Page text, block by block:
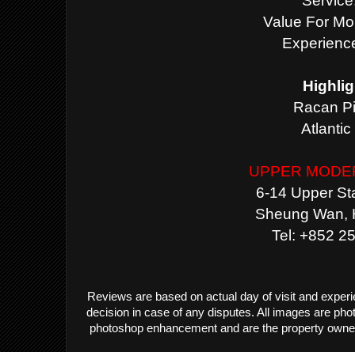
Value For
Racan
Atlantic
UPPER
6-14 Upper
Sheung Wan,
Tel: +852
Reviews are based on actual day of visit and
decision in case of any disputes. All images are
photoshop enhancement and are the property